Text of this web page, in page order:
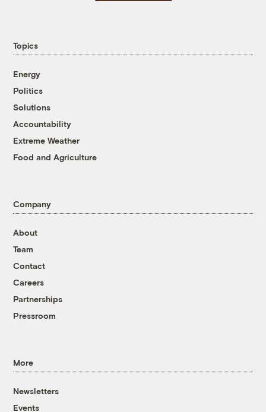
Topics
Energy
Politics
Solutions
Accountability
Extreme Weather
Food and Agriculture
Company
About
Team
Contact
Careers
Partnerships
Pressroom
More
Newsletters
Events